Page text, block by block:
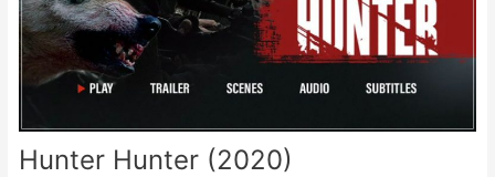
Hunter Hunter (2020)